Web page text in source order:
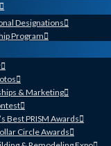
Designations
Program
& Marketing
Best PRISM Awards
Circle Awards